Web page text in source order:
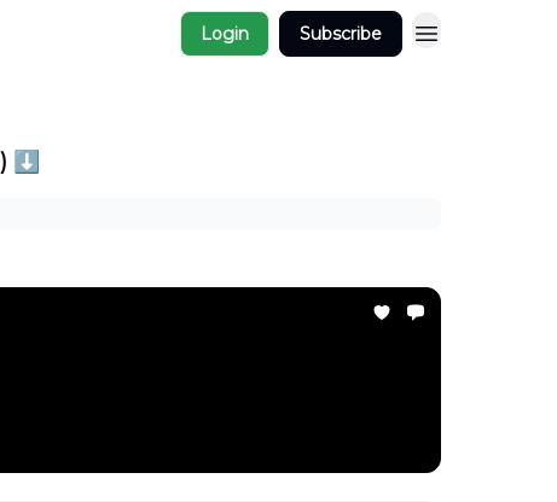
Login Subscribe
⬇️